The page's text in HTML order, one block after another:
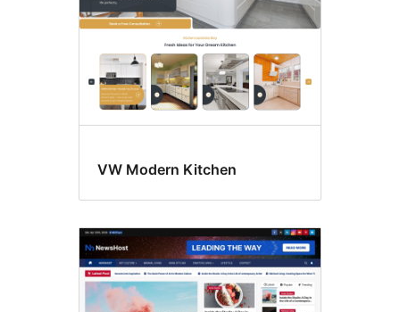
VW Modern Kitchen